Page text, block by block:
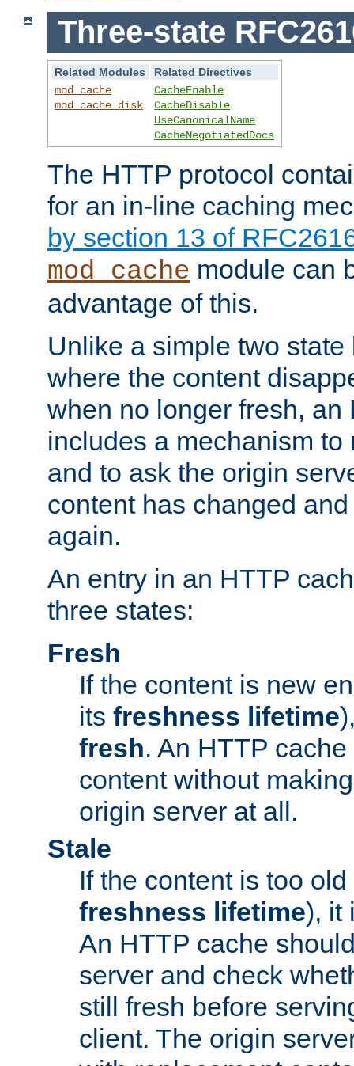
Three-state
Related Modules
Related Directives
mod_cache
mod_cache_disk
CacheEnable
CacheDisable
UseCanonicalName
CacheNegotiatedDocs
The HTTP protocol
for an in-line caching
by section 13 of
mod_cache module can
advantage of this.
Unlike a simple two
where the content
when no longer fresh, an
includes a mechanism to
and to ask the origin
content has changed
again.
An entry in an HTTP
three states:
Fresh
If the content is new
its freshness lifetime
fresh. An HTTP
content without
origin server at all.
Stale
If the content is too
freshness lifetime), it
An HTTP cache
server and check
still fresh before
client. The origin